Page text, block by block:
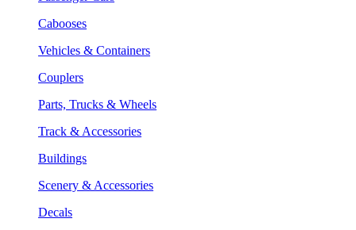
Cabooses
Vehicles & Containers
Couplers
Parts, Trucks & Wheels
Track & Accessories
Buildings
Scenery & Accessories
Decals